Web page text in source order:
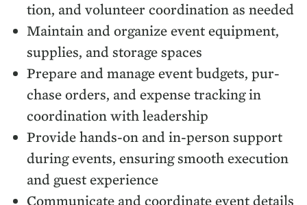
tion, and vol­un­teer coor­di­na­tion as needed
Main­tain and orga­nize event equip­ment,
sup­plies, and stor­age spaces
Pre­pare and man­age event bud­gets, pur­
chase orders, and expense track­ing in
coor­di­na­tion with leadership
Pro­vide hands-on and in-per­son sup­port
dur­ing events, ensur­ing smooth exe­cu­tion
and guest experience
Com­mu­ni­cate and coor­di­nate event details